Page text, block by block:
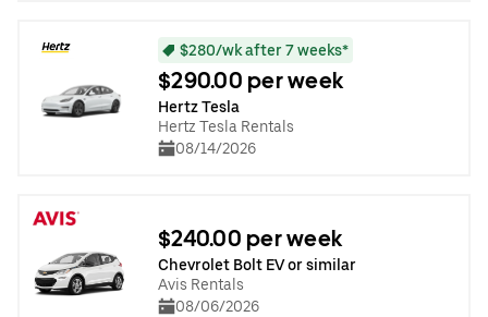
$280/wk after 7 weeks*
$290.00 per week
Hertz Tesla
Hertz Tesla Rentals
08/14/2026
$240.00 per week
Chevrolet Bolt EV or similar
Avis Rentals
08/06/2026